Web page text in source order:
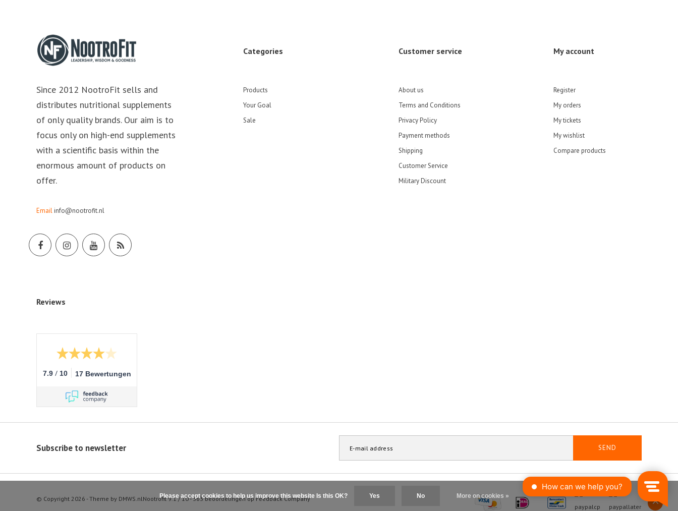
Since 2012 NootroFit sells and
distributes nutritional supplements
of only quality brands. Our aim is to
focus only on high-end supplements
with a scientific basis within the
enormous amount of products on
offer.
Emailinfo@nootrofit.nl
Categories
Products
Your Goal
Sale
Customer service
About us
Terms and Conditions
Privacy Policy
Payment methods
Shipping
Customer Service
Military Discount
My account
Register
My orders
My tickets
My wishlist
Compare products
Reviews
7.9 / 10 17 Bewertungen
Subscribe to newsletter SEND
© Copyright 2026 - Theme by DMWS.nlNootrofit 9.1/10-363beoordelingen op Feedback Company
Please accept cookies to help us improve this website Is this OK? Yes No More on cookies »